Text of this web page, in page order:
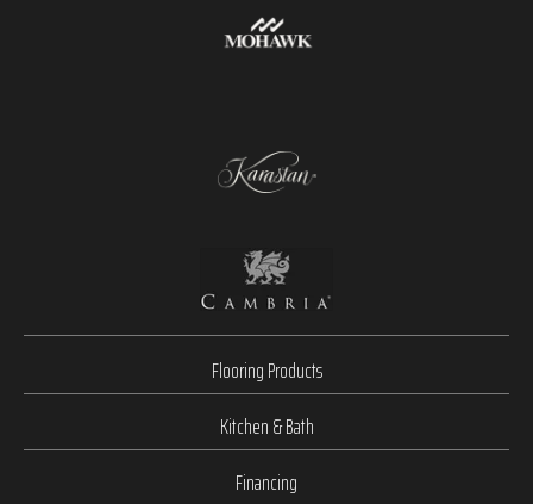
Flooring Products
Kitchen & Bath
Financing